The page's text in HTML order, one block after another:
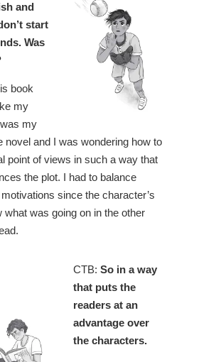
and
start
Was
book
my
my
novel and I was wondering how to
point of views in such a way that
the plot. I had to balance
since the character’s
what was going on in the other
CTB: So in a way
that puts the
readers at an
advantage over
the characters.